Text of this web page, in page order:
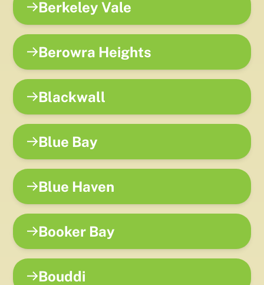
Berkeley Vale
Berowra Heights
Blackwall
Blue Bay
Blue Haven
Booker Bay
Bouddi